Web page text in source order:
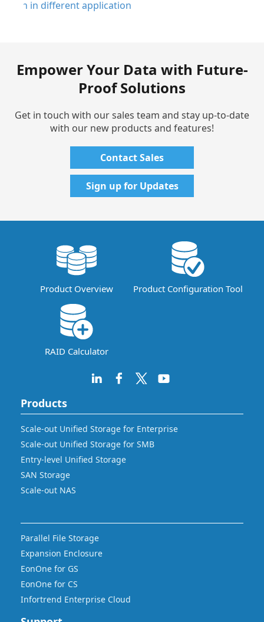
Empower Your Data with Future-
Proof Solutions
Get in touch with our sales team and stay up-to-date
with our new products and features!
Contact Sales
Sign up for Updates
Product Overview Product Configuration Tool
RAID Calculator
Products
Scale-out Unified Storage for Enterprise
Scale-out Unified Storage for SMB
Entry-level Unified Storage
SAN Storage
Scale-out NAS
Parallel File Storage
Expansion Enclosure
EonOne for GS
EonOne for CS
Infortrend Enterprise Cloud